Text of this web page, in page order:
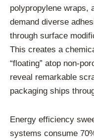
polypropylene wraps,
demand diverse
through surface
This creates a
“floating” atop non-
reveal remarkable
packaging ships
Energy efficiency
systems consume